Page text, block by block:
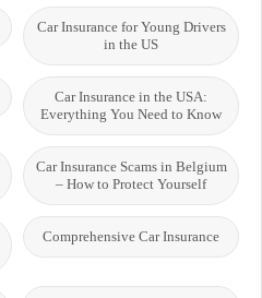
Car Insurance for Young Drivers
in the US
Car Insurance in the USA:
Everything You Need to Know
Car Insurance Scams in Belgium
– How to Protect Yourself
Comprehensive Car Insurance